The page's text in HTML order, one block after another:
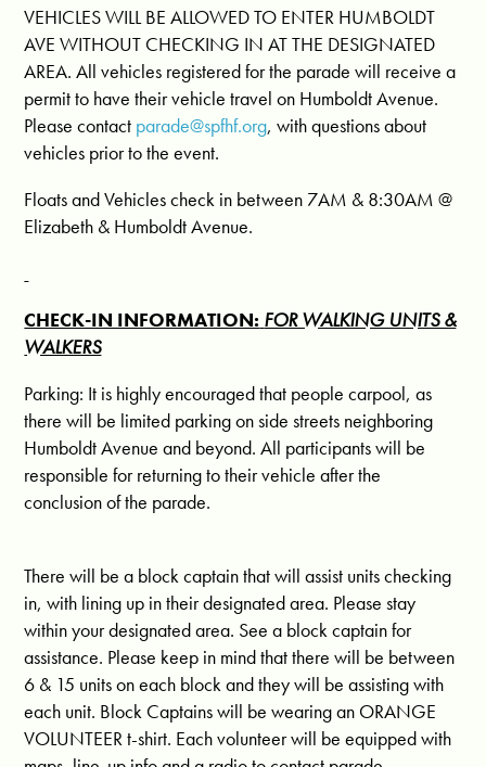
VEHICLES WILL BE ALLOWED TO ENTER HUMBOLDT
AVE WITHOUT CHECKING IN AT THE DESIGNATED
AREA. All vehicles registered for the parade will receive a
permit to have their vehicle travel on Humboldt Avenue.
Please contact parade@spfhf.org, with questions about
vehicles prior to the event.
Floats and Vehicles check in between 7AM & 8:30AM @
Elizabeth & Humboldt Avenue.
CHECK-IN INFORMATION: FOR WALKING UNITS &
WALKERS
Parking: It is highly encouraged that people carpool, as
there will be limited parking on side streets neighboring
Humboldt Avenue and beyond. All participants will be
responsible for returning to their vehicle after the
conclusion of the parade.
There will be a block captain that will assist units checking
in, with lining up in their designated area. Please stay
within your designated area. See a block captain for
assistance. Please keep in mind that there will be between
6 & 15 units on each block and they will be assisting with
each unit. Block Captains will be wearing an ORANGE
VOLUNTEER t-shirt. Each volunteer will be equipped with